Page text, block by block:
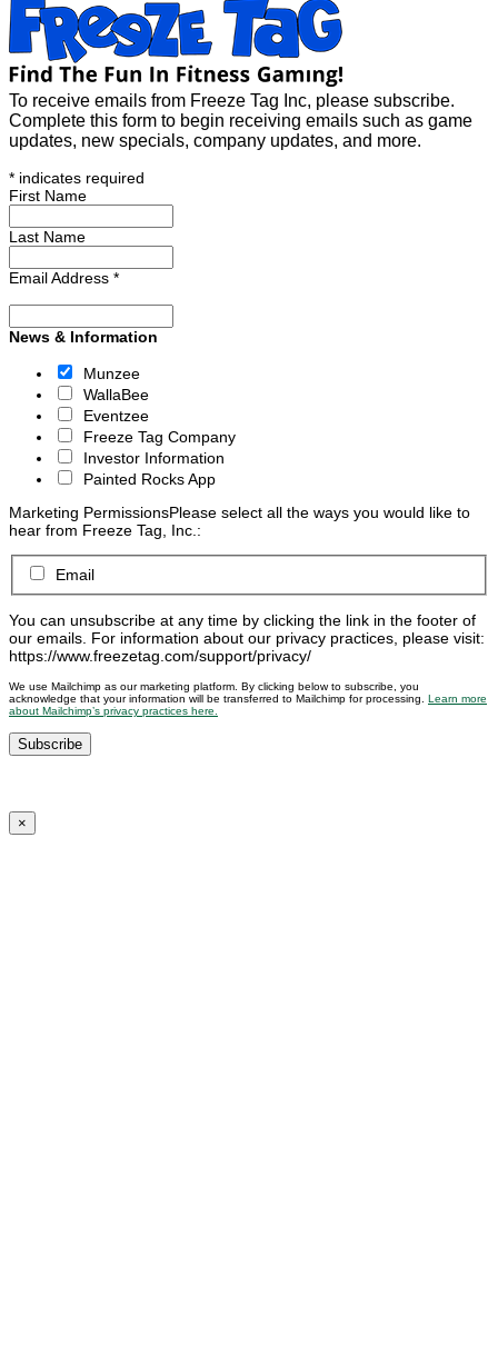
To receive emails from Freeze Tag Inc, please subscribe.
Complete this form to begin receiving emails such as game
updates, new specials, company updates, and more.
* indicates required
First Name
Last Name
Email Address *
News & Information
Munzee
WallaBee
Eventzee
Freeze Tag Company
Investor Information
Painted Rocks App
Marketing PermissionsPlease select all the ways you would like to
hear from Freeze Tag, Inc.:
Email
You can unsubscribe at any time by clicking the link in the footer of
our emails. For information about our privacy practices, please visit:
https://www.freezetag.com/support/privacy/
We use Mailchimp as our marketing platform. By clicking below to subscribe, you
acknowledge that your information will be transferred to Mailchimp for processing. Learn more
about Mailchimp’s privacy practices here.
×